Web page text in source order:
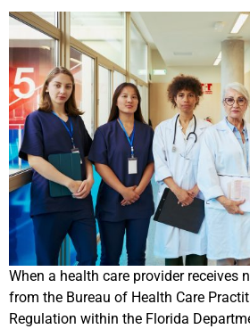
When a health care provider receives
from the Bureau of Health Care
Regulation within the Florida